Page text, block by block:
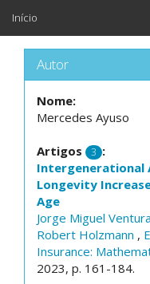
Início
Autor
Nome:
Mercedes Ayuso
Artigos 3 :
Intergenerational
Longevity
Age
Jorge Miguel
Robert Holzmann ,
Insurance:
2023, p. 161-184.